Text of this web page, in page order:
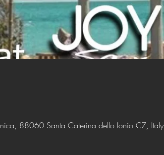
88060 Santa Caterina dello Ionio CZ, Italy